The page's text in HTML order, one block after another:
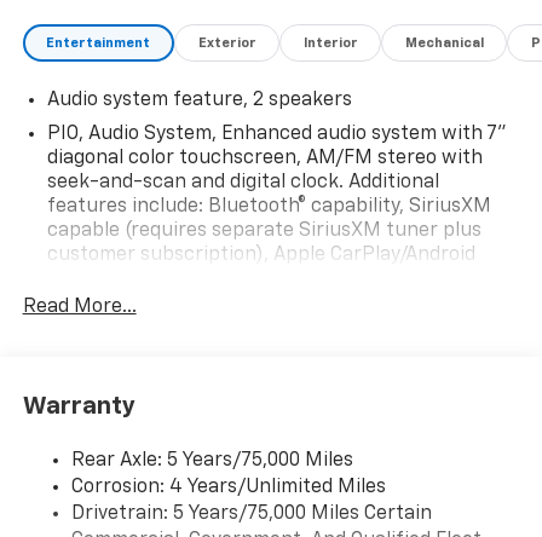
Entertainment Exterior Interior Mechanical
Audio system feature, 2 speakers
PIO, Audio System, Enhanced audio system with 7"
diagonal color touchscreen, AM/FM stereo with
seek-and-scan and digital clock. Additional
features include: Bluetooth® capability, SiriusXM
capable (requires separate SiriusXM tuner plus
customer subscription), Apple CarPlay/Android
Auto, and Rear Vision Camera. (Port Installed
Read More...
Warranty
Rear Axle: 5 Years/75,000 Miles
Corrosion: 4 Years/Unlimited Miles
Drivetrain: 5 Years/75,000 Miles Certain